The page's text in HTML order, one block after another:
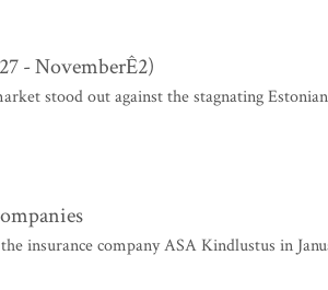
- NovemberÊ2)
stood out against the stagnating
insurance company ASA Kindlustus in